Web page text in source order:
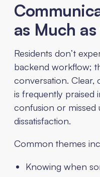
as Much
Residents don’t
backend workflow;
conversation. Clear,
is frequently praised
confusion or missed
dissatisfaction.
Common themes
Knowing when